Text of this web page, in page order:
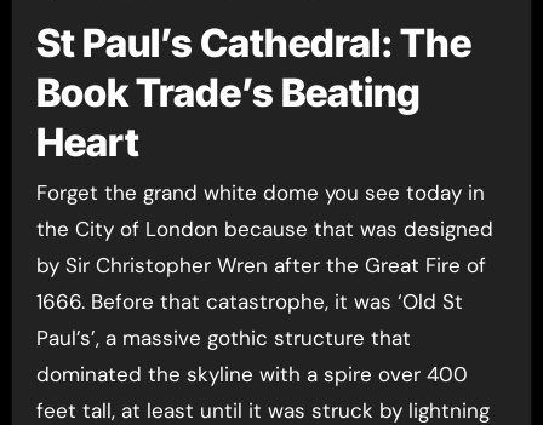
St Paul’s Cathedral: The
Book Trade’s Beating
Heart
Forget the grand white dome you see today in
the City of London because that was designed
by Sir Christopher Wren after the Great Fire of
1666. Before that catastrophe, it was ‘Old St
Paul’s’, a massive gothic structure that
dominated the skyline with a spire over 400
feet tall, at least until it was struck by lightning